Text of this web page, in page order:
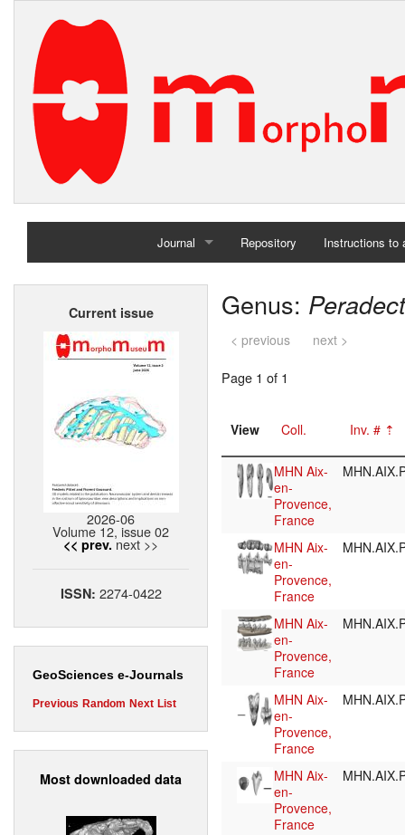
Journal
Home
Repository Instructions to
Current issue
2026-06
Volume 12, issue 02
<< prev. next >>
ISSN: 2274-0422
GeoSciences e-Journals
Previous Random Next List
Most downloaded data
Genus:
< previous next >
Page 1 of 1
View Coll. Inv. #
MHN Aix-
en-
Provence,
France
MHN Aix-
en-
Provence,
France
MHN Aix-
en-
Provence,
France
MHN Aix-
en-
Provence,
France
MHN Aix-
en-
Provence,
France